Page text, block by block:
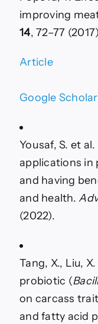
improving
14, 72–77
Article
Google Scholar
Yousaf, S. et
applications in
and having
and health.
(2022).
Tang, X., Liu,
probiotic (
on carcass
and fatty acid